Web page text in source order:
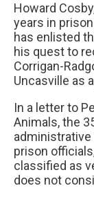
Howard
years in
has enlisted
his quest to
Corrigan-
Uncasville as
In a letter to
Animals, the
prison
classified as
does not